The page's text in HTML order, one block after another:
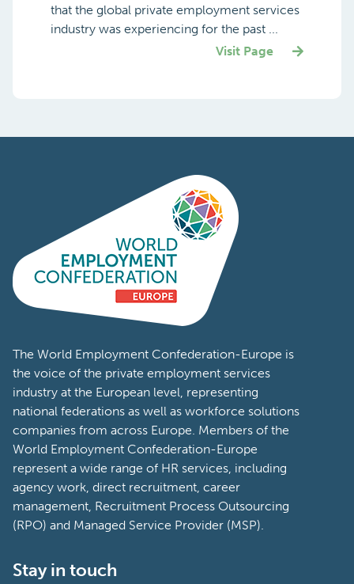
that the global private employment services
industry was experiencing for the past ...
Visit Page
The World Employment Confederation-Europe is
the voice of the private employment services
industry at the European level, representing
national federations as well as workforce solutions
companies from across Europe. Members of the
World Employment Confederation-Europe
represent a wide range of HR services, including
agency work, direct recruitment, career
management, Recruitment Process Outsourcing
(RPO) and Managed Service Provider (MSP).
Stay in touch